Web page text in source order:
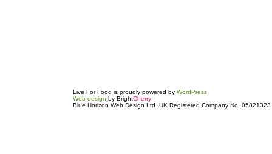
Live For Food is proudly powered by WordPress
Web design by BrightCherry
Blue Horizon Web Design Ltd. UK Registered Company No. 05821323